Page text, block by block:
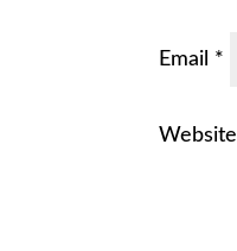
Email *
Website